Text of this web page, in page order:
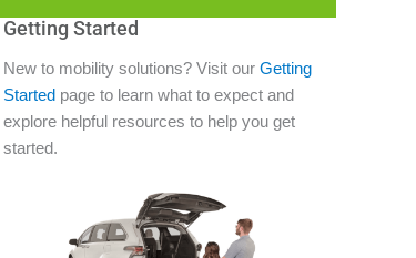
Getting Started
New to mobility solutions? Visit our Getting
Started page to learn what to expect and
explore helpful resources to help you get
started.